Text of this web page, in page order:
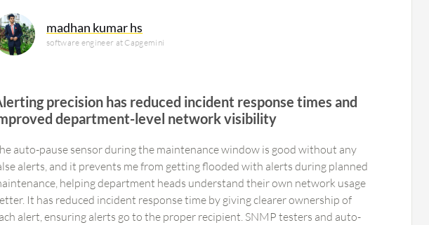
madhan kumar hs
software engineer at Capgemini
precision has reduced incident response times and
department-level network visibility
auto-pause sensor during the maintenance window is good without any
alerts, and it prevents me from getting flooded with alerts during planned
helping department heads understand their own network usage
It has reduced incident response time by giving clearer ownership of
alert, ensuring alerts go to the proper recipient. SNMP testers and auto-